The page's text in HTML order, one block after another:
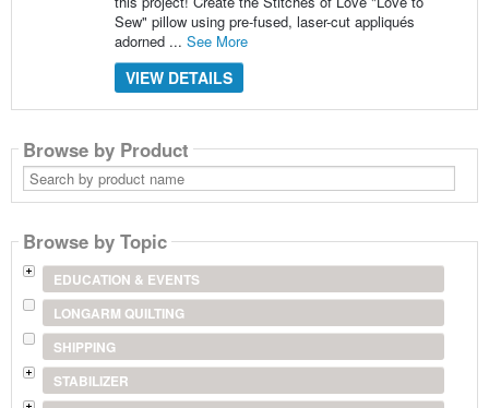
Sew" pillow using pre-fused, laser-cut appliqués
adorned ... See More
VIEW DETAILS
Browse by Product
Search
by
product
Browse by Topic
EDUCATION & EVENTS
LONGARM QUILTING
SHIPPING
STABILIZER